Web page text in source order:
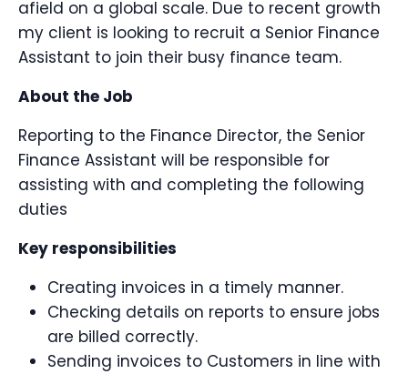
afield on a global scale. Due to recent growth
my client is looking to recruit a Senior Finance
Assistant to join their busy finance team.
About the Job
Reporting to the Finance Director, the Senior
Finance Assistant will be responsible for
assisting with and completing the following
duties
Key responsibilities
Creating invoices in a timely manner.
Checking details on reports to ensure jobs
are billed correctly.
Sending invoices to Customers in line with